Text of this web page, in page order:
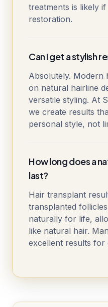
treatments is likely
restoration.
Can I get a stylish
Absolutely. Modern
on natural hairline
versatile styling. At
we create results
personal style, not
How long does a
last?
Hair transplant
transplanted
naturally for life,
like natural hair.
excellent results for